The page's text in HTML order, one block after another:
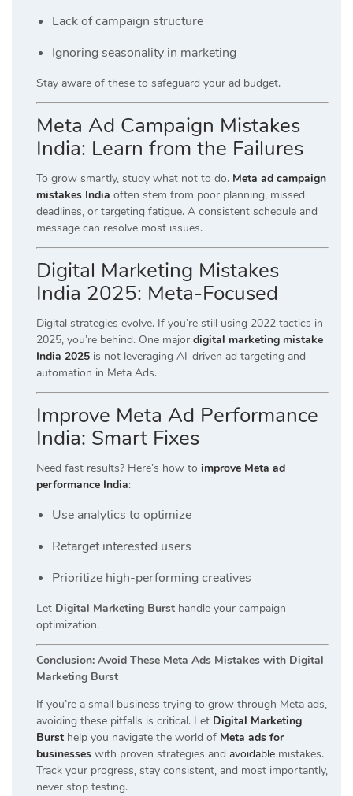
Lack of campaign structure
Ignoring seasonality in marketing
Stay aware of these to safeguard your ad budget.
Meta Ad Campaign Mistakes
India: Learn from the Failures
To grow smartly, study what not to do. Meta ad campaign
mistakes India often stem from poor planning, missed
deadlines, or targeting fatigue. A consistent schedule and
message can resolve most issues.
Digital Marketing Mistakes
India 2025: Meta-Focused
Digital strategies evolve. If you’re still using 2022 tactics in
2025, you’re behind. One major digital marketing mistake
India 2025 is not leveraging AI-driven ad targeting and
automation in Meta Ads.
Improve Meta Ad Performance
India: Smart Fixes
Need fast results? Here’s how to improve Meta ad
performance India:
Use analytics to optimize
Retarget interested users
Prioritize high-performing creatives
Let Digital Marketing Burst handle your campaign
optimization.
Conclusion: Avoid These Meta Ads Mistakes with Digital
Marketing Burst
If you’re a small business trying to grow through Meta ads,
avoiding these pitfalls is critical. Let Digital Marketing
Burst help you navigate the world of Meta ads for
businesses with proven strategies and avoidable mistakes.
Track your progress, stay consistent, and most importantly,
never stop testing.